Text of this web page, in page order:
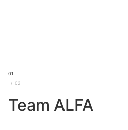
01
02
Team ALFA